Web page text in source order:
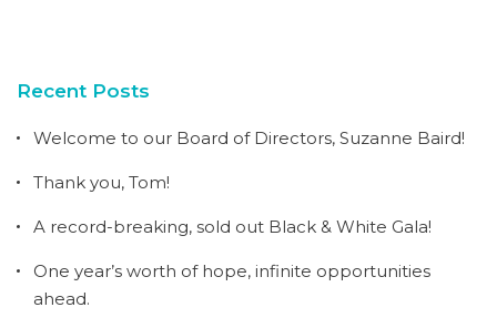
Recent Posts
Welcome to our Board of Directors, Suzanne Baird!
Thank you, Tom!
A record-breaking, sold out Black & White Gala!
One year’s worth of hope, infinite opportunities
ahead.